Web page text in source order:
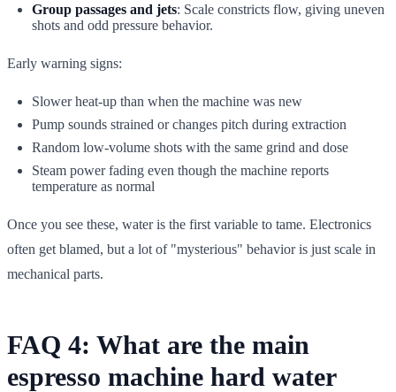
Group passages and jets: Scale constricts flow, giving uneven
shots and odd pressure behavior.
Early warning signs:
Slower heat-up than when the machine was new
Pump sounds strained or changes pitch during extraction
Random low-volume shots with the same grind and dose
Steam power fading even though the machine reports
temperature as normal
Once you see these, water is the first variable to tame. Electronics
often get blamed, but a lot of "mysterious" behavior is just scale in
mechanical parts.
FAQ 4: What are the main
espresso machine hard water